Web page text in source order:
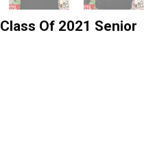
Of 2021 Senior